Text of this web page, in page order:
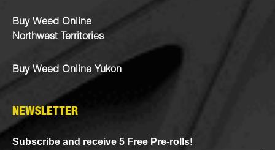
Buy Weed Online
Northwest Territories
Buy Weed Online Yukon
NEWSLETTER
Subscribe and receive 5 Free Pre-rolls!